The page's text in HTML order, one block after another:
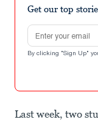
Get our top
Email address
By clicking "Sign Up"
Last week, two